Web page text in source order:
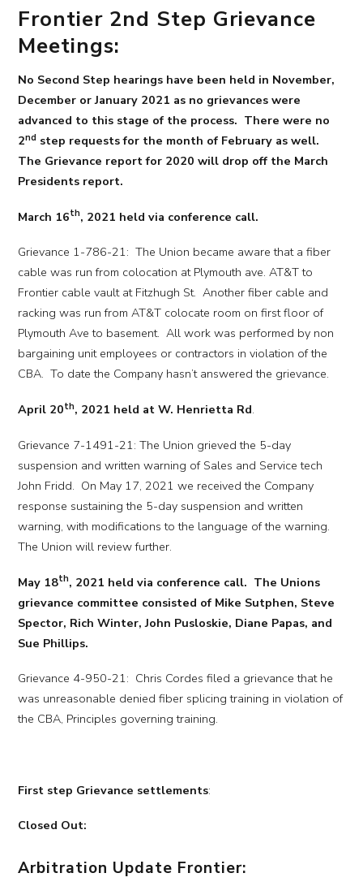
Frontier 2nd Step Grievance
Meetings:
No Second Step hearings have been held in November,
December or January 2021 as no grievances were
advanced to this stage of the process. There were no
2nd step requests for the month of February as well.
The Grievance report for 2020 will drop off the March
Presidents report.
March 16th, 2021 held via conference call.
Grievance 1-786-21: The Union became aware that a fiber
cable was run from colocation at Plymouth ave. AT&T to
Frontier cable vault at Fitzhugh St. Another fiber cable and
racking was run from AT&T colocate room on first floor of
Plymouth Ave to basement. All work was performed by non
bargaining unit employees or contractors in violation of the
CBA. To date the Company hasn’t answered the grievance.
April 20th, 2021 held at W. Henrietta Rd.
Grievance 7-1491-21: The Union grieved the 5-day
suspension and written warning of Sales and Service tech
John Fridd. On May 17, 2021 we received the Company
response sustaining the 5-day suspension and written
warning, with modifications to the language of the warning.
The Union will review further.
May 18th, 2021 held via conference call. The Unions
grievance committee consisted of Mike Sutphen, Steve
Spector, Rich Winter, John Pusloskie, Diane Papas, and
Sue Phillips.
Grievance 4-950-21: Chris Cordes filed a grievance that he
was unreasonable denied fiber splicing training in violation of
the CBA, Principles governing training.
First step Grievance settlements:
Closed Out:
Arbitration Update Frontier: